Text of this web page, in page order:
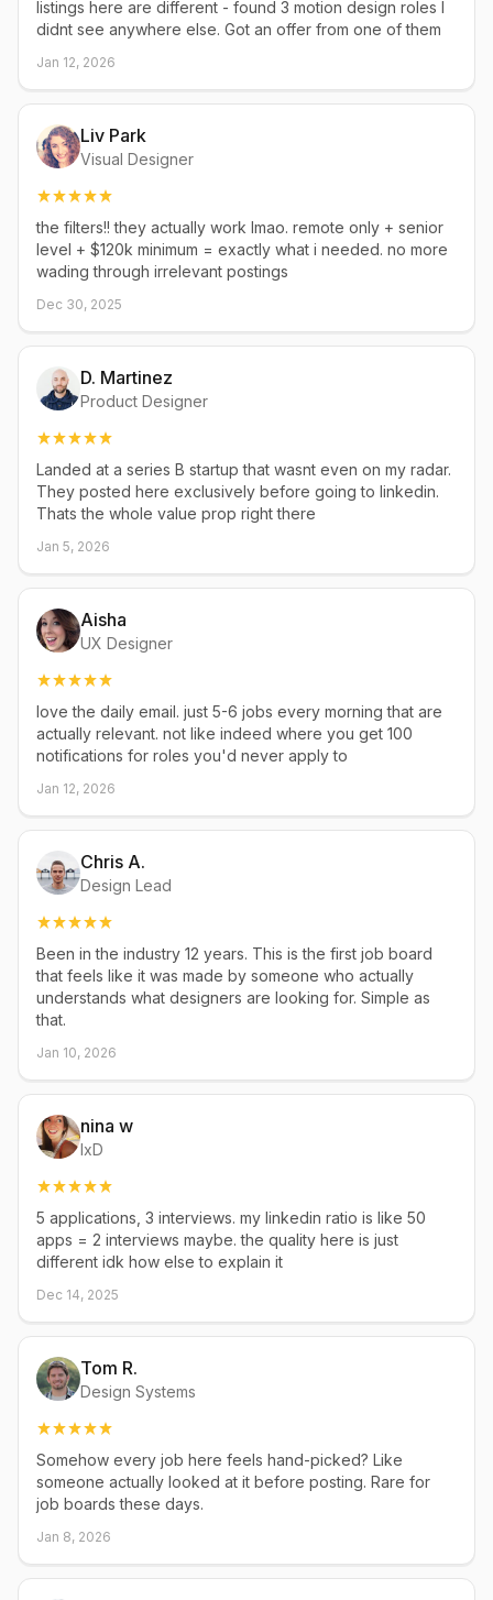
listings here are different - found 3 motion design roles I
didnt see anywhere else. Got an offer from one of them
Jan 12, 2026
Liv Park
Visual Designer
the filters!! they actually work lmao. remote only + senior
level + $120k minimum = exactly what i needed. no more
wading through irrelevant postings
Dec 30, 2025
D. Martinez
Product Designer
Landed at a series B startup that wasnt even on my radar.
They posted here exclusively before going to linkedin.
Thats the whole value prop right there
Jan 5, 2026
Aisha
UX Designer
love the daily email. just 5-6 jobs every morning that are
actually relevant. not like indeed where you get 100
notifications for roles you'd never apply to
Jan 12, 2026
Chris A.
Design Lead
Been in the industry 12 years. This is the first job board
that feels like it was made by someone who actually
understands what designers are looking for. Simple as
that.
Jan 10, 2026
nina w
IxD
5 applications, 3 interviews. my linkedin ratio is like 50
apps = 2 interviews maybe. the quality here is just
different idk how else to explain it
Dec 14, 2025
Tom R.
Design Systems
Somehow every job here feels hand-picked? Like
someone actually looked at it before posting. Rare for
job boards these days.
Jan 8, 2026